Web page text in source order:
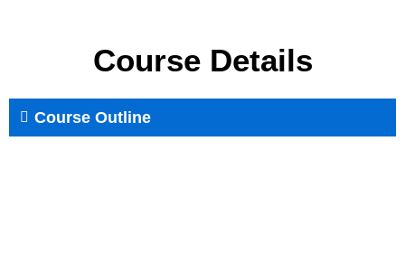
Course Details
Course Outline